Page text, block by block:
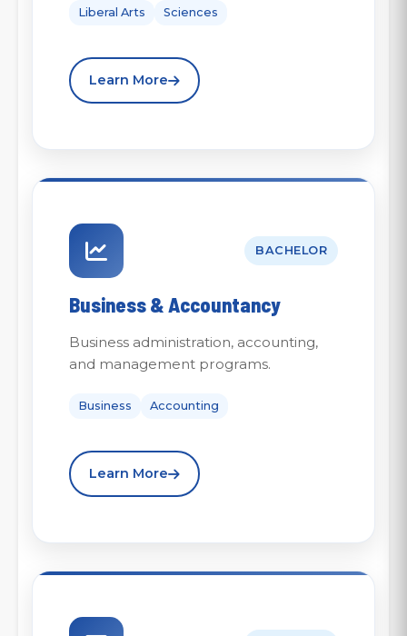
Liberal Arts Sciences
Learn More
BACHELOR
Business & Accountancy
Business administration, accounting,
and management programs.
Business Accounting
Learn More